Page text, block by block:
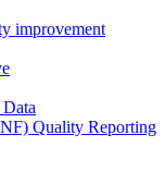
improvement
Quality Reporting